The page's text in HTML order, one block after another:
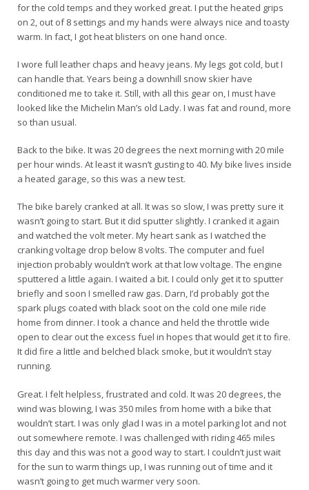
for the cold temps and they worked great. I put the heated grips
on 2, out of 8 settings and my hands were always nice and toasty
warm. In fact, I got heat blisters on one hand once.
I wore full leather chaps and heavy jeans. My legs got cold, but I
can handle that. Years being a downhill snow skier have
conditioned me to take it. Still, with all this gear on, I must have
looked like the Michelin Man’s old Lady. I was fat and round, more
so than usual.
Back to the bike. It was 20 degrees the next morning with 20 mile
per hour winds. At least it wasn’t gusting to 40. My bike lives inside
a heated garage, so this was a new test.
The bike barely cranked at all. It was so slow, I was pretty sure it
wasn’t going to start. But it did sputter slightly. I cranked it again
and watched the volt meter. My heart sank as I watched the
cranking voltage drop below 8 volts. The computer and fuel
injection probably wouldn’t work at that low voltage. The engine
sputtered a little again. I waited a bit. I could only get it to sputter
briefly and soon I smelled raw gas. Darn, I’d probably got the
spark plugs coated with black soot on the cold one mile ride
home from dinner. I took a chance and held the throttle wide
open to clear out the excess fuel in hopes that would get it to fire.
It did fire a little and belched black smoke, but it wouldn’t stay
running.
Great. I felt helpless, frustrated and cold. It was 20 degrees, the
wind was blowing, I was 350 miles from home with a bike that
wouldn’t start. I was only glad I was in a motel parking lot and not
out somewhere remote. I was challenged with riding 465 miles
this day and this was not a good way to start. I couldn’t just wait
for the sun to warm things up, I was running out of time and it
wasn’t going to get much warmer very soon.